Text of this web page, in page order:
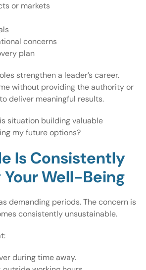
or markets
concerns
plan
strengthen a leader’s career.
without providing the authority or
deliver meaningful results.
situation building valuable
my future options?
Is Consistently
Well-Being
demanding periods. The concern is
consistently unsustainable.
during time away.